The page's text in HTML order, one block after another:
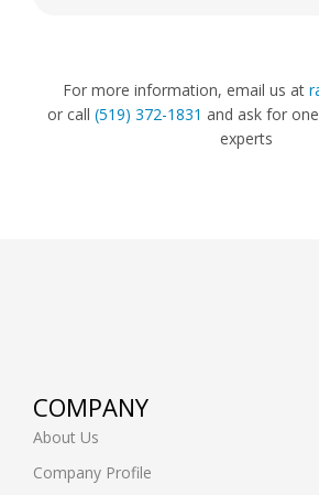
For more information, email us at
or call (519) 372-1831 and ask for
experts
COMPANY
About Us
Company Profile